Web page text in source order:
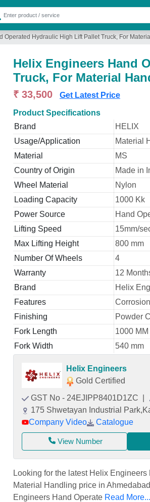
Operated Hydraulic High Lift Pallet Truck, For
Helix Engineers Hand
Truck, For Material
₹ 33,500 Get Latest Price
Product Specifications
Brand
HELIX
Usage/Application
Material
Material
MS
Country of Origin
Made in
Wheel Material
Nylon
Loading Capacity
1000 Kk
Power Source
Hand
Lifting Speed
15mm/
Max Lifting Height
800 mm
Number Of Wheels
4
Warranty
12
Brand
Helix
Features
Finishing
Powder
Fork Length
1000 MM
Fork Width
540 mm
Helix Engineers
Gold Certified
GST No - 24EJIPP8401D1ZC
175 Shwetayan Industrial
Company Video
Catalogue
View Number
Looking for the latest Helix
Material Handling price in
Engineers Hand Operate Read More...